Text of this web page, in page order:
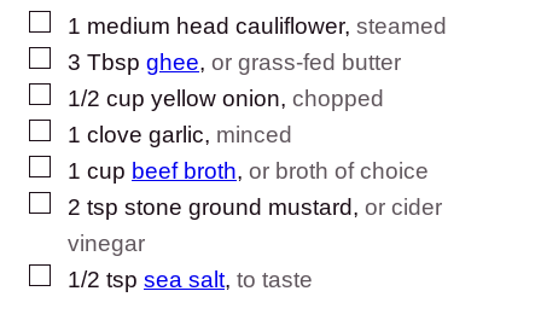
▢
1 medium head cauliflower, steamed
▢
3 Tbsp ghee, or grass-fed butter
▢
1/2 cup yellow onion, chopped
▢
1 clove garlic, minced
▢
1 cup beef broth, or broth of choice
▢
2 tsp stone ground mustard, or cider
vinegar
▢
1/2 tsp sea salt, to taste